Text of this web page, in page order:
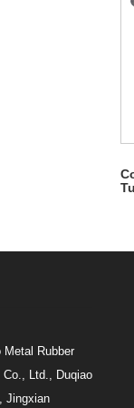
Metal Rubber
Ltd., Duqiao
Jingxian